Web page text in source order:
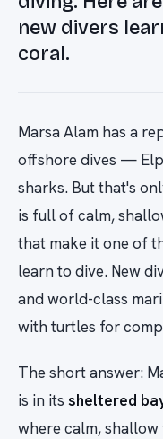
new divers
coral.
Marsa Alam has a
offshore dives —
sharks. But that's
is full of calm,
that make it one of
learn to dive. New
and world-class
with turtles for
The short answer:
is in its sheltered
where calm, shallow